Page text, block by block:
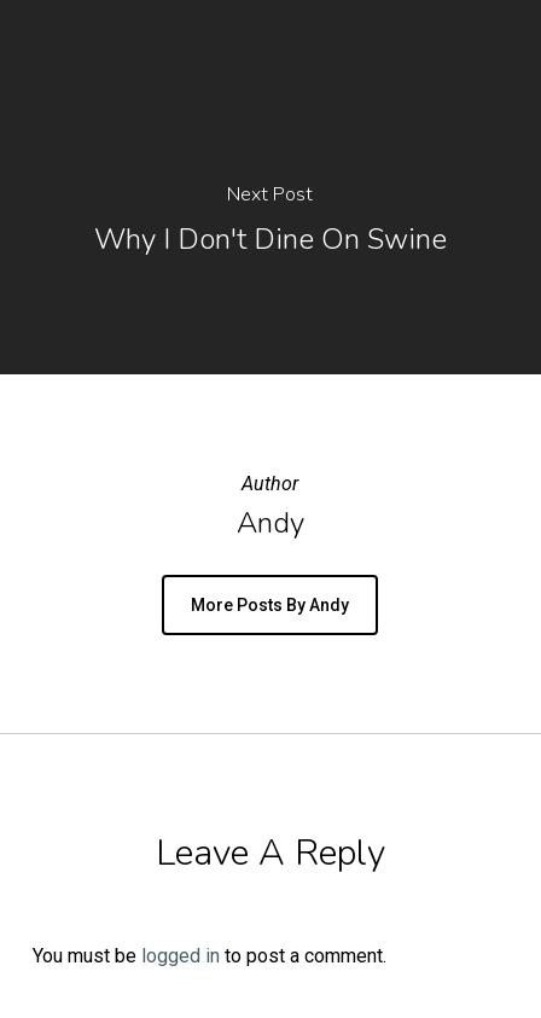
Next Post
Why I Don't Dine On Swine
Author
Andy
More Posts By Andy
Leave A Reply
You must be logged in to post a comment.